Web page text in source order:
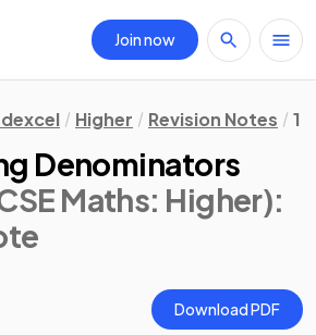
Join now
Higher Revision Notes 1.
Denominators
Maths: Higher):
Download PDF